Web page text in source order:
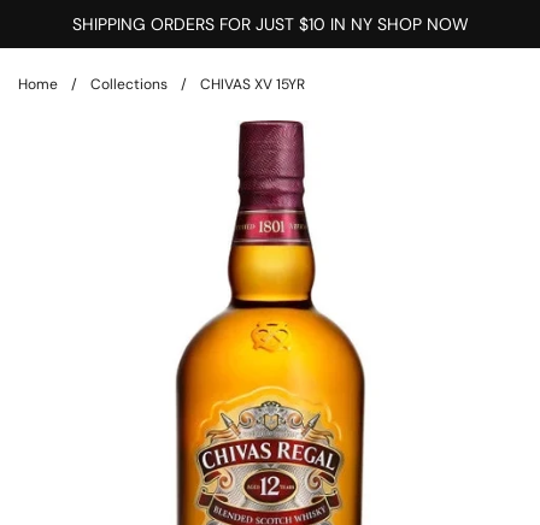
SHIPPING ORDERS FOR JUST $10 IN NY SHOP NOW
Home / Collections / CHIVAS XV 15YR